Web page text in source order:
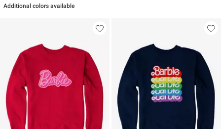
Additional colors available